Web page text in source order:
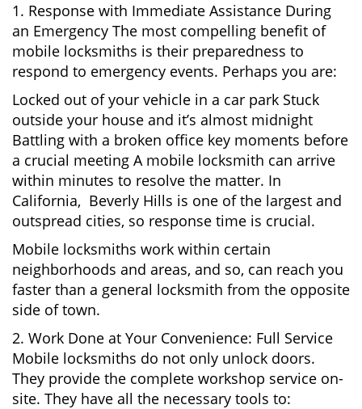
1. Response with Immediate Assistance During
an Emergency The most compelling benefit of
mobile locksmiths is their preparedness to
respond to emergency events. Perhaps you are:
Locked out of your vehicle in a car park Stuck
outside your house and it’s almost midnight
Battling with a broken office key moments before
a crucial meeting A mobile locksmith can arrive
within minutes to resolve the matter. In
California, Beverly Hills is one of the largest and
outspread cities, so response time is crucial.
Mobile locksmiths work within certain
neighborhoods and areas, and so, can reach you
faster than a general locksmith from the opposite
side of town.
2. Work Done at Your Convenience: Full Service
Mobile locksmiths do not only unlock doors.
They provide the complete workshop service on-
site. They have all the necessary tools to: